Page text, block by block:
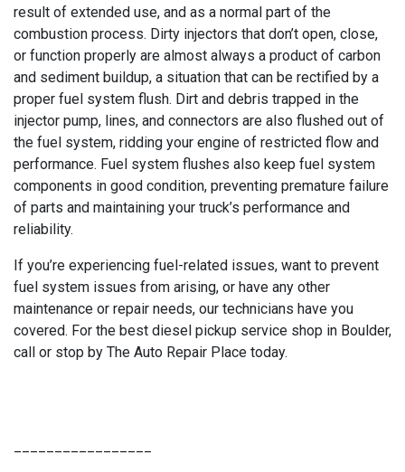
result of extended use, and as a normal part of the
combustion process. Dirty injectors that don’t open, close,
or function properly are almost always a product of carbon
and sediment buildup, a situation that can be rectified by a
proper fuel system flush. Dirt and debris trapped in the
injector pump, lines, and connectors are also flushed out of
the fuel system, ridding your engine of restricted flow and
performance. Fuel system flushes also keep fuel system
components in good condition, preventing premature failure
of parts and maintaining your truck’s performance and
reliability.
If you’re experiencing fuel-related issues, want to prevent
fuel system issues from arising, or have any other
maintenance or repair needs, our technicians have you
covered. For the best diesel pickup service shop in Boulder,
call or stop by The Auto Repair Place today.